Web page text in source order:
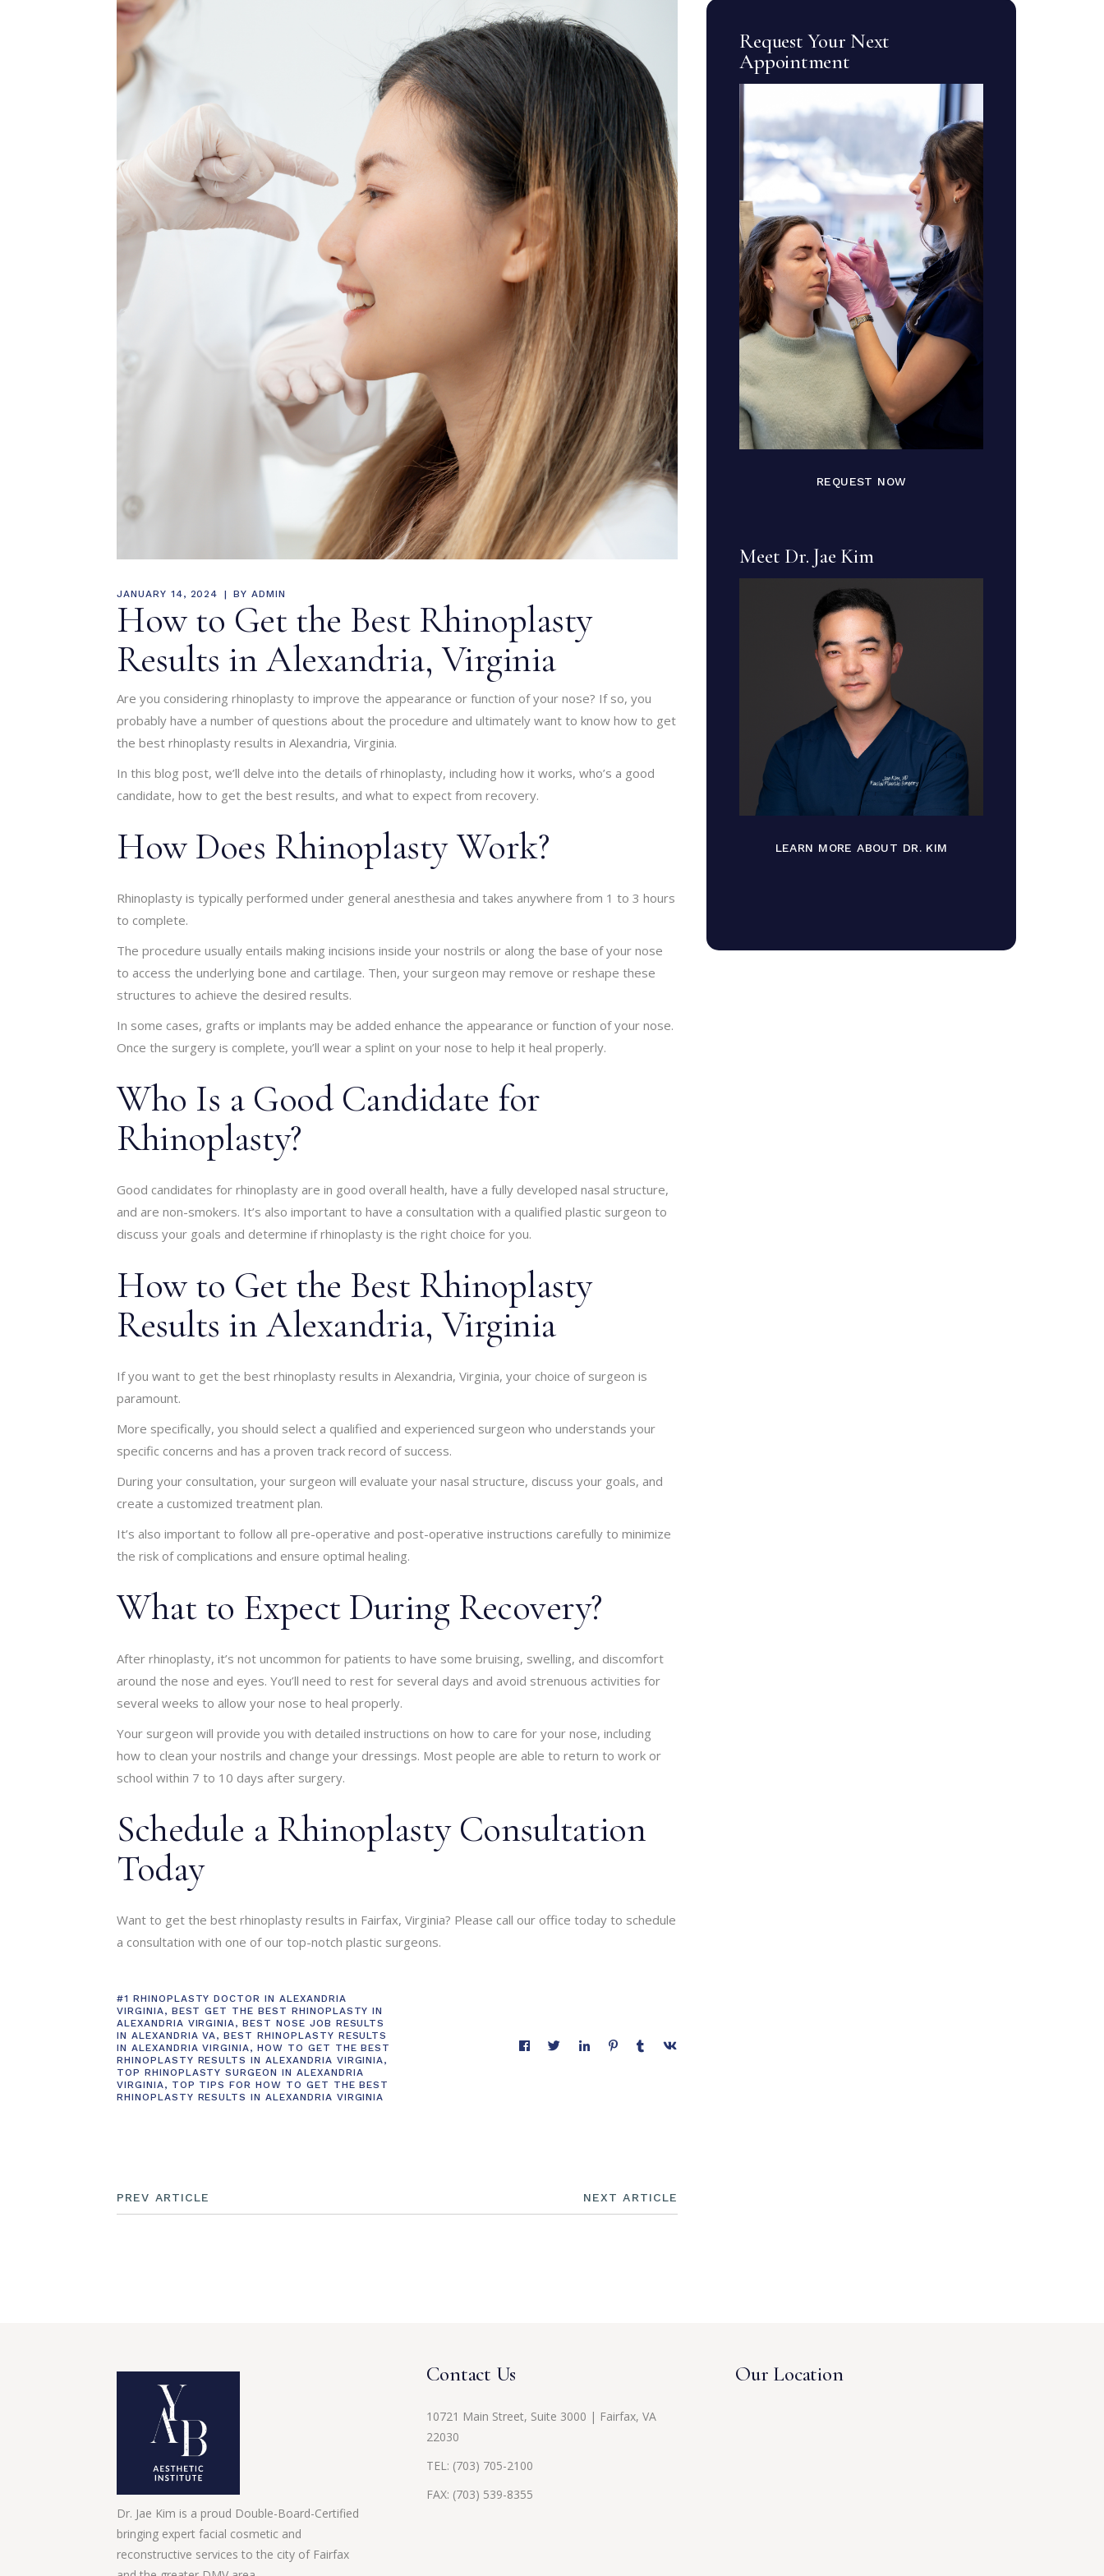
SEE YOUR POTENTIAL
JANUARY 14, 2024 BY ADMIN
How to Get the Best Rhinoplasty
Results in Alexandria, Virginia
Are you considering rhinoplasty to improve the appearance or function of your nose? If so, you
probably have a number of questions about the procedure and ultimately want to know how to get
the best rhinoplasty results in Alexandria, Virginia.
In this blog post, we’ll delve into the details of rhinoplasty, including how it works, who’s a good
candidate, how to get the best results, and what to expect from recovery.
How Does Rhinoplasty Work?
Rhinoplasty is typically performed under general anesthesia and takes anywhere from 1 to 3 hours
to complete.
The procedure usually entails making incisions inside your nostrils or along the base of your nose
to access the underlying bone and cartilage. Then, your surgeon may remove or reshape these
structures to achieve the desired results.
In some cases, grafts or implants may be added enhance the appearance or function of your nose.
Once the surgery is complete, you’ll wear a splint on your nose to help it heal properly.
Who Is a Good Candidate for
Rhinoplasty?
Good candidates for rhinoplasty are in good overall health, have a fully developed nasal structure,
and are non-smokers. It’s also important to have a consultation with a qualified plastic surgeon to
discuss your goals and determine if rhinoplasty is the right choice for you.
How to Get the Best Rhinoplasty
Results in Alexandria, Virginia
If you want to get the best rhinoplasty results in Alexandria, Virginia, your choice of surgeon is
paramount.
More specifically, you should select a qualified and experienced surgeon who understands your
specific concerns and has a proven track record of success.
During your consultation, your surgeon will evaluate your nasal structure, discuss your goals, and
create a customized treatment plan.
It’s also important to follow all pre-operative and post-operative instructions carefully to minimize
the risk of complications and ensure optimal healing.
What to Expect During Recovery?
After rhinoplasty, it’s not uncommon for patients to have some bruising, swelling, and discomfort
around the nose and eyes. You’ll need to rest for several days and avoid strenuous activities for
several weeks to allow your nose to heal properly.
Your surgeon will provide you with detailed instructions on how to care for your nose, including
how to clean your nostrils and change your dressings. Most people are able to return to work or
school within 7 to 10 days after surgery.
Schedule a Rhinoplasty Consultation
Today
Want to get the best rhinoplasty results in Fairfax, Virginia? Please call our office today to schedule
a consultation with one of our top-notch plastic surgeons.
#1 RHINOPLASTY DOCTOR IN ALEXANDRIA
VIRGINIA, BEST GET THE BEST RHINOPLASTY IN
ALEXANDRIA VIRGINIA,BEST NOSE JOB RESULTS
IN ALEXANDRIA VA,BEST RHINOPLASTY RESULTS
IN ALEXANDRIA VIRGINIA,HOW TO GET THE BEST
RHINOPLASTY RESULTS IN ALEXANDRIA VIRGINIA,
TOP RHINOPLASTY SURGEON IN ALEXANDRIA
VIRGINIA, TOP TIPS FOR HOW TO GET THE BEST
RHINOPLASTY RESULTS IN ALEXANDRIA VIRGINIA
PREV ARTICLE NEXT ARTICLE
Request Your Next
Appointment
REQUEST NOW
Meet Dr. Jae Kim
LEARN MORE ABOUT DR. KIM
Dr. Jae Kim is a proud Double-Board-Certified
bringing expert facial cosmetic and
reconstructive services to the city of Fairfax
Contact Us
10721 Main Street, Suite 3000 | Fairfax, VA
22030
TEL: (703) 705-2100
FAX: (703) 539-8355
Our Location